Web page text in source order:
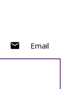
Email